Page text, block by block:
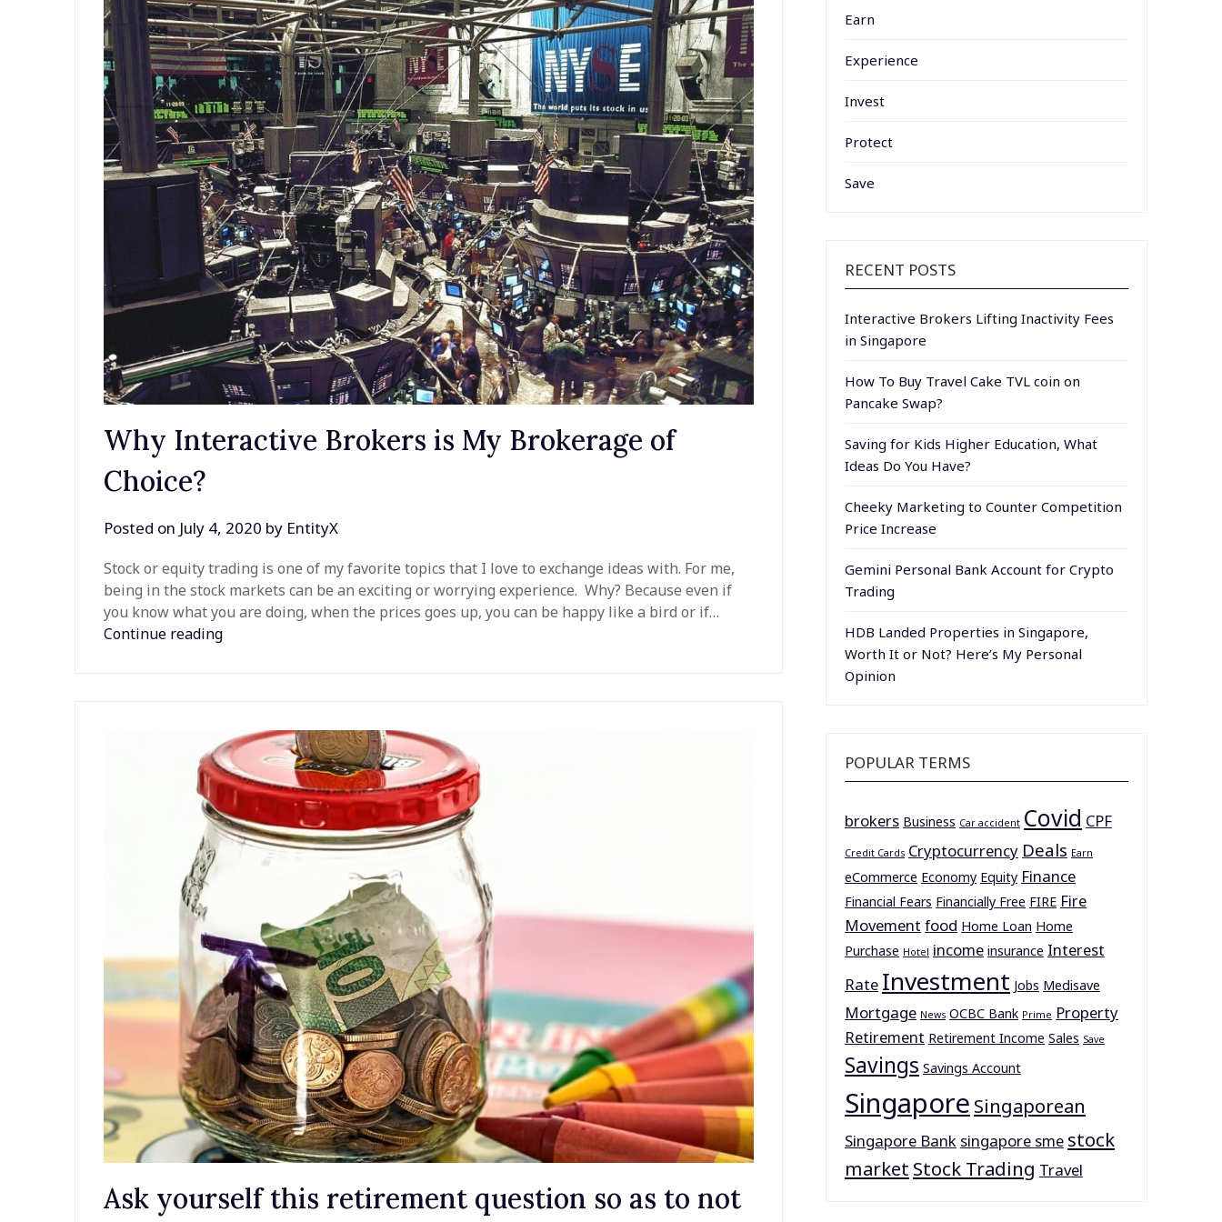
Why Interactive Brokers is My Brokerage of
Choice?
Posted on July 4, 2020 by EntityX
Stock or equity trading is one of my favorite topics that I love to exchange ideas with. For me,
being in the stock markets can be an exciting or worrying experience. Why? Because even if
you know what you are doing, when the prices goes up, you can be happy like a bird or if…
Continue reading
Ask yourself this retirement question so as to not
Earn
Experience
Invest
Protect
Save
RECENT POSTS
Interactive Brokers Lifting Inactivity Fees
in Singapore
How To Buy Travel Cake TVL coin on
Pancake Swap?
Saving for Kids Higher Education, What
Ideas Do You Have?
Cheeky Marketing to Counter Competition
Price Increase
Gemini Personal Bank Account for Crypto
Trading
HDB Landed Properties in Singapore,
Worth It or Not? Here’s My Personal
Opinion
POPULAR TERMS
brokers Business Car accident Covid CPF
Credit Cards Cryptocurrency Deals Earn
eCommerce Economy Equity Finance
Financial Fears Financially Free FIRE Fire
Movement food Home Loan Home
Purchase Hotel income insurance Interest
Rate Investment Jobs Medisave
Mortgage News OCBC Bank Prime Property
Retirement Retirement Income Sales Save
Savings Savings Account
Singapore Singaporean
Singapore Bank singapore sme stock
market Stock Trading Travel